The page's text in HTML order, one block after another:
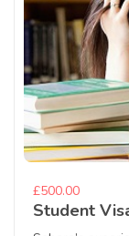
£500.00
Student